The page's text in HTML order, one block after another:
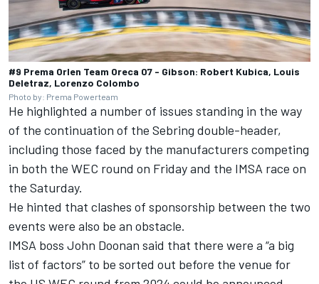
#9 Prema Orlen Team Oreca 07 - Gibson: Robert Kubica, Louis
Deletraz, Lorenzo Colombo
Photo by: Prema Powerteam
He highlighted a number of issues standing in the way
of the continuation of the Sebring double-header,
including those faced by the manufacturers competing
in both the WEC round on Friday and the IMSA race on
the Saturday.
He hinted that clashes of sponsorship between the two
events were also be an obstacle.
IMSA boss John Doonan said that there were a “a big
list of factors” to be sorted out before the venue for